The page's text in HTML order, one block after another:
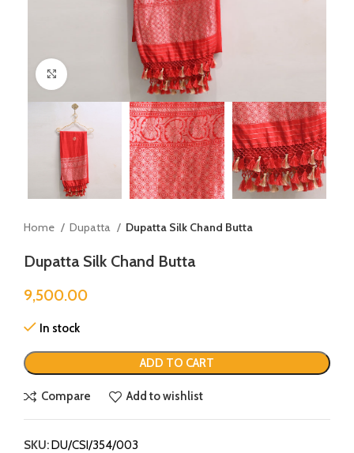
Click to enlarge
Home Dupatta Dupatta Silk Chand Butta
Dupatta Silk Chand Butta
9,500.00
In stock
ADD TO CART
Compare Add to wishlist
SKU:DU/CSI/354/003